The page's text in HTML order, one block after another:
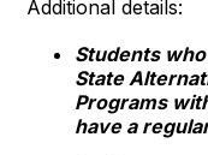
Additional details:
Students
State
Programs
have a